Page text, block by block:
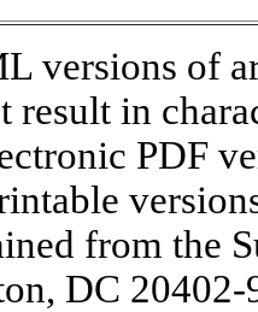
versions of
result in
PDF
from the
DC